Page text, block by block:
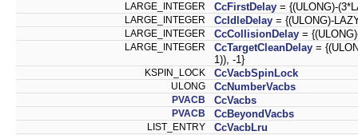
LARGE_INTEGER CcFirstDelay = {(ULONG)-
LARGE_INTEGER CcIdleDelay = {(ULONG)-
LARGE_INTEGER CcCollisionDelay =
LARGE_INTEGER CcTargetCleanDelay =
1)), -1}
KSPIN_LOCK CcVacbSpinLock
ULONG CcNumberVacbs
PVACB CcVacbs
PVACB CcBeyondVacbs
LIST_ENTRY CcVacbLru